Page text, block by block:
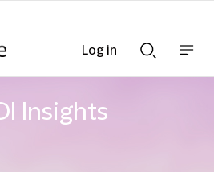
Searchnav
Insights
Log in